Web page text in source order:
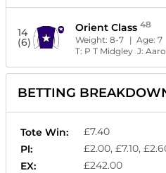
14
(6)
Orient Class 48
Weight:8-7 | Age:7
T: P T Midgley J:
BETTING
Tote Win:
£7.40
Pl:
£2.00, £7.10,
EX:
£242.00